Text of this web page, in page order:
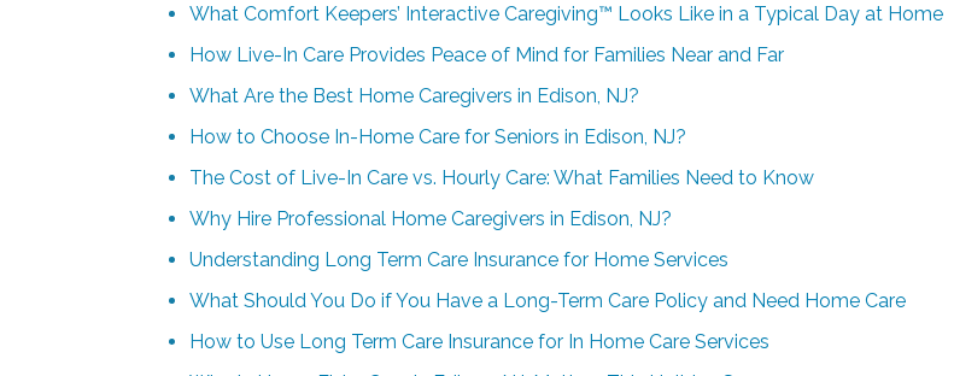
What Comfort Keepers’ Interactive Caregiving™ Looks Like in a Typical Day at Home
How Live-In Care Provides Peace of Mind for Families Near and Far
What Are the Best Home Caregivers in Edison, NJ?
How to Choose In-Home Care for Seniors in Edison, NJ?
The Cost of Live-In Care vs. Hourly Care: What Families Need to Know
Why Hire Professional Home Caregivers in Edison, NJ?
Understanding Long Term Care Insurance for Home Services
What Should You Do if You Have a Long-Term Care Policy and Need Home Care
How to Use Long Term Care Insurance for In Home Care Services